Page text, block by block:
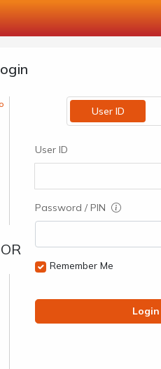
User ID
User ID
Password / PIN
Remember Me
Login